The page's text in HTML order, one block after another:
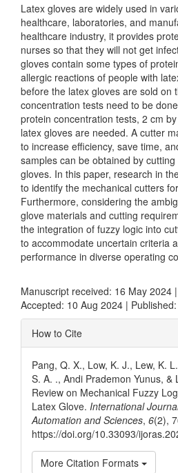
Latex gloves are widely used in
healthcare, laboratories, and
healthcare industry, it provides
nurses so that they will not get
gloves contain some types of
allergic reactions of people with
before the latex gloves are sold on
concentration tests need to be
protein concentration tests, 2 cm
latex gloves are needed. A cutter
to increase efficiency, save time,
samples can be obtained by
gloves. In this paper, research in
to identify the mechanical cutters
Furthermore, considering the
glove materials and cutting
the integration of fuzzy logic into
to accommodate uncertain criteria
performance in diverse operating
Manuscript received: 16 May 2024
Accepted: 10 Aug 2024 |
Article
Details
How to Cite
Pang, Q. X., Low, K. J., Lew, K.
S. A. ., Andi Prademon Yunus, &
Review on Mechanical Fuzzy
Latex Glove. International
Automation and Sciences, 6(2),
https://doi.org/10.33093/
More Citation Formats